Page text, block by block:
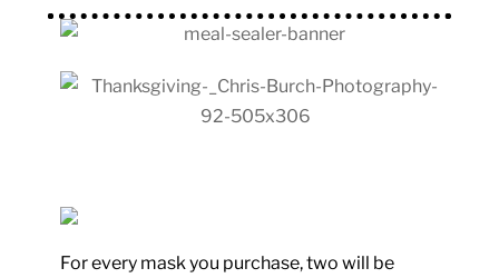
For every mask you purchase, two will be